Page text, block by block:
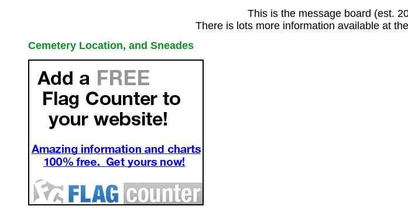
This is the message board (est.
There is lots more information available at
Cemetery Location, and Sneades